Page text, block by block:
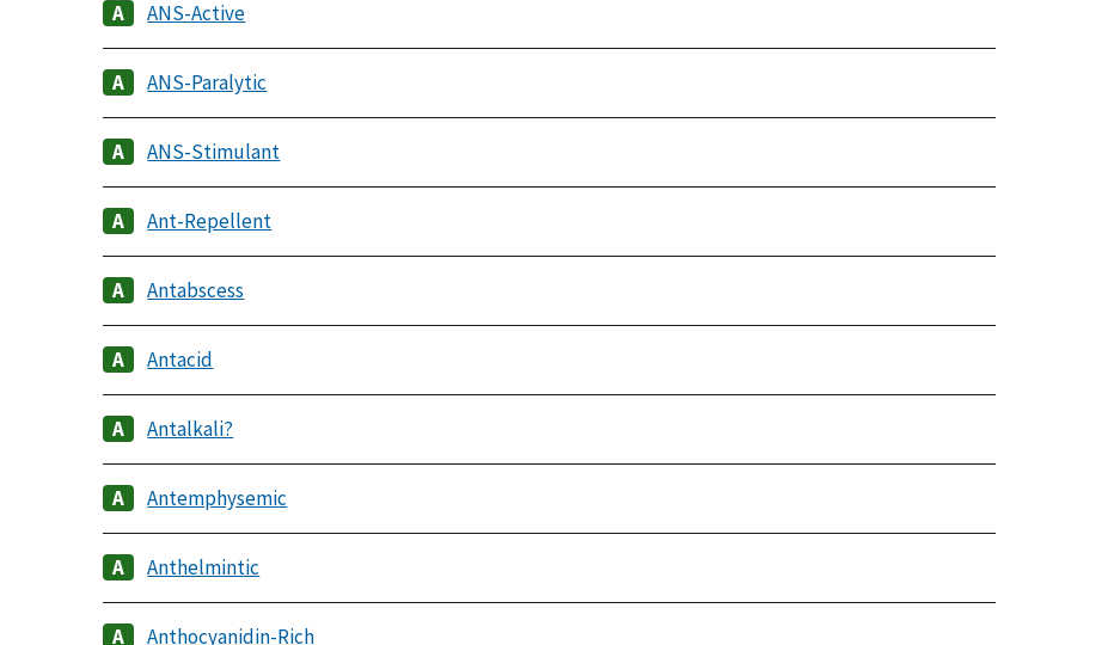
ANS-Active
ANS-Paralytic
ANS-Stimulant
Ant-Repellent
Antabscess
Antacid
Antalkali?
Antemphysemic
Anthelmintic
Anthocyanidin-Rich